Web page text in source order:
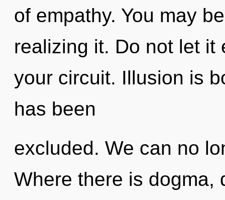
of empathy. You may
realizing it. Do not let it
your circuit. Illusion is
has been
excluded. We can no
Where there is dogma,